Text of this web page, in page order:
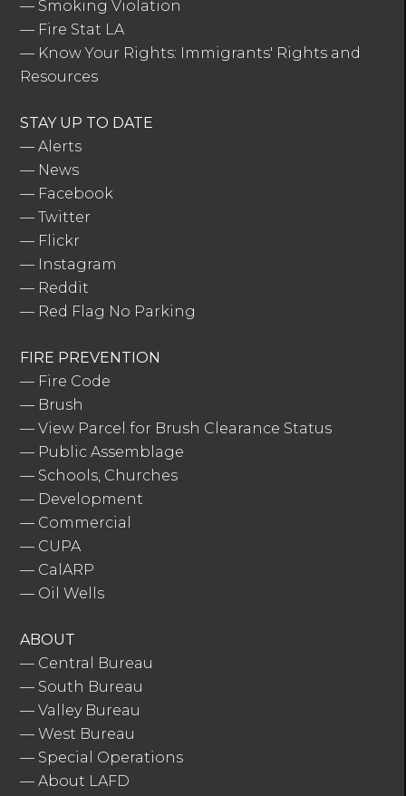
— Smoking Violation
— Fire Stat LA
— Know Your Rights: Immigrants' Rights and
Resources
STAY UP TO DATE
—Alerts
— News
— Facebook
—Twitter
— Flickr
— Instagram
— Reddit
— Red Flag No Parking
FIRE PREVENTION
— Fire Code
— Brush
—View Parcel for Brush Clearance Status
— Public Assemblage
— Schools, Churches
— Development
— Commercial
— CUPA
— CalARP
— Oil Wells
ABOUT
— Central Bureau
— South Bureau
—Valley Bureau
—West Bureau
— Special Operations
—About LAFD